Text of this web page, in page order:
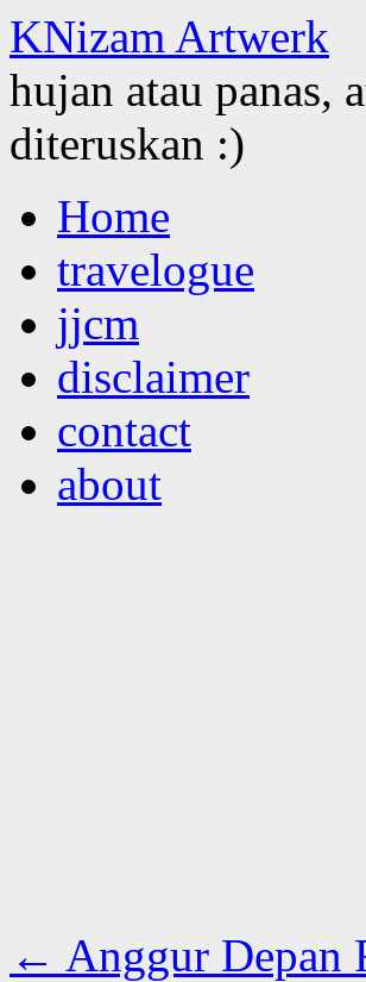
KNizam Artwerk
hujan atau panas,
diteruskan :)
to
contentHome
travelogue
jjcm
disclaimer
contact
about
← Anggur Depan